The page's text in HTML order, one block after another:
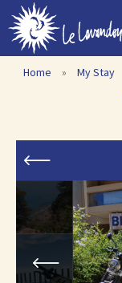
Home » My Stay